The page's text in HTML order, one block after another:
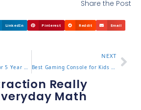
Share the Post
LinkedIn Pinterest Reddit Email
Best Board Games for 5 Year Olds 8 Top Picks Parents Love
NEXT
Best Gaming Console for Kids 2025 Buying Guide for Parents
Really
Math